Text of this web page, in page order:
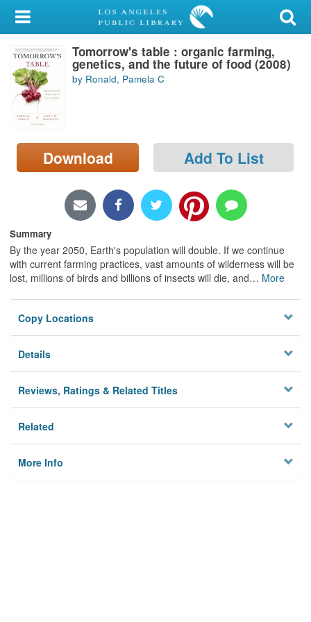
My Account
Library Card
Sign In
Search
Locations/Hours (external
page)
Tomorrow's table : organic farming,
genetics, and the future of food (2008)
by Ronald, Pamela C
Download Add To List
Summary
By the year 2050, Earth's population will double. If we continue
with current farming practices, vast amounts of wilderness will be
lost, millions of birds and billions of insects will die, and… More
Copy Locations
Details
Reviews, Ratings & Related Titles
Related
More Info